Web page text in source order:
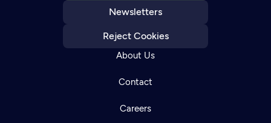
Newsletters
Reject Cookies
About Us
Contact
Careers